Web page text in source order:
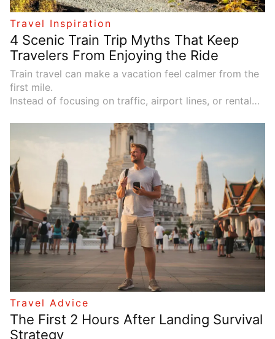
Travel Inspiration
4 Scenic Train Trip Myths That Keep
Travelers From Enjoying the Ride
Train travel can make a vacation feel calmer from the
first mile.
Instead of focusing on traffic, airport lines, or rental
towns, and forests pass by from your seat. A good
scenic train route does more than move you from one
place to another. It makes the journey part of the
experience.
Travel Advice
The First 2 Hours After Landing Survival
Strategy